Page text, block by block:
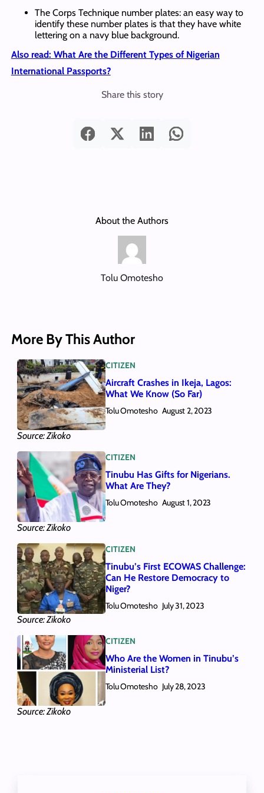
The Corps Technique number plates: an easy way to
identify these number plates is that they have white
lettering on a navy blue background.
Also read: What Are the Different Types of Nigerian
International Passports?
Share this story
About the Authors
Tolu Omotesho
More By This Author
Source: Zikoko
CITIZEN
Aircraft Crashes in Ikeja, Lagos:
What We Know (So Far)
Tolu Omotesho August 2, 2023
Source: Zikoko
CITIZEN
Tinubu Has Gifts for Nigerians.
What Are They?
Tolu Omotesho August 1, 2023
Source: Zikoko
CITIZEN
Tinubu’s First ECOWAS Challenge:
Can He Restore Democracy to
Niger?
Tolu Omotesho July 31, 2023
Source: Zikoko
CITIZEN
Who Are the Women in Tinubu’s
Ministerial List?
Tolu Omotesho July 28, 2023